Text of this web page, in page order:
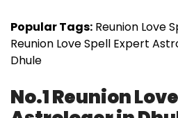
Popular Tags: Reunion Love
Reunion Love Spell Expert
Dhule
No.1 Reunion